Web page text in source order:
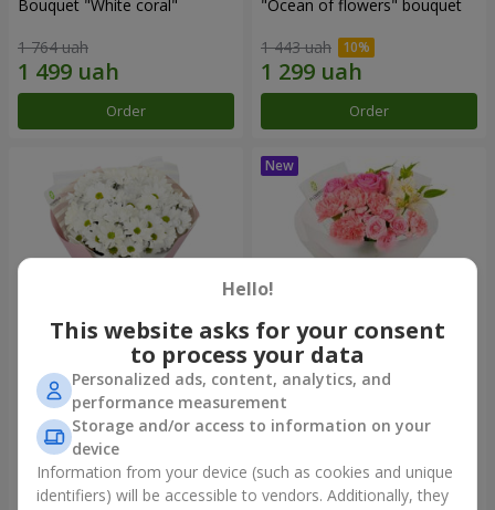
Bouquet "White coral"
1 764 uah
Order
"Ocean of flowers" bouquet
1 443 uah
Order
"White happiness" bouquet
999 uah
Order
Bouquet "Pink Marshmallow"
1 411 uah
Order
Hello!
This website asks for your consent
to process your data
Personalized ads, content, analytics, and
performance measurement
Storage and/or access to information on your
device
Information from your device (such as cookies and unique
identifiers) will be accessible to vendors. Additionally, they